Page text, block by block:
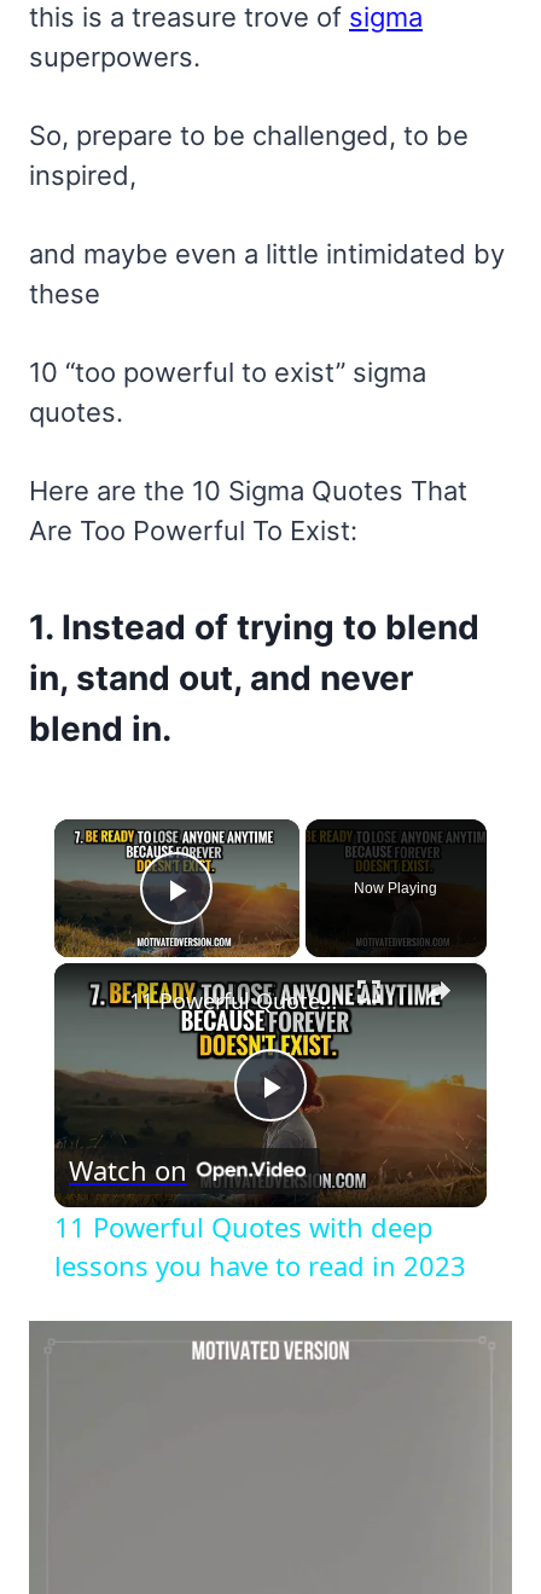
this is a treasure trove of sigma
superpowers.
So, prepare to be challenged, to be
inspired,
and maybe even a little intimidated by
these
10 “too powerful to exist” sigma
quotes.
Here are the 10 Sigma Quotes That
Are Too Powerful To Exist:
1. Instead of trying to blend
in, stand out, and never
blend in.
×
Play Video
Now Playing
×
Play
Video
11 Powerful Quotes with deep lessons you have to read in 2023
Watch on
11 Powerful Quotes with deep
lessons you have to read in 2023